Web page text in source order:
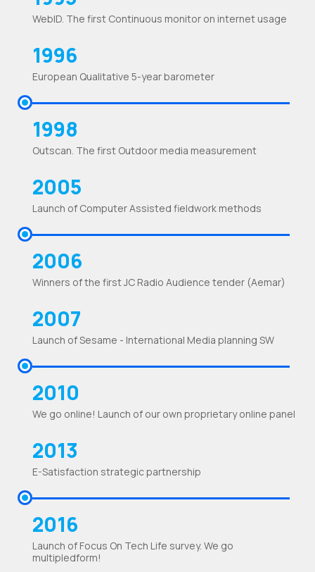
WebID. The first Continuous monitor on internet usage
1996
European Qualitative 5-year barometer
1998
Outscan. The first Outdoor media measurement
2005
Launch of Computer Assisted fieldwork methods
2006
Winners of the first JC Radio Audience tender (Aemar)
2007
Launch of Sesame - International Media planning SW
2010
We go online! Launch of our own proprietary online panel
2013
E-Satisfaction strategic partnership
2016
Launch of Focus On Tech Life survey. We go
multipledform!